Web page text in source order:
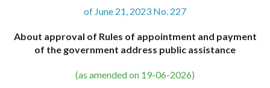
of June 21, 2023 No. 227
About approval of Rules of appointment and payment
of the government address public assistance
(as amended on 19-06-2026)